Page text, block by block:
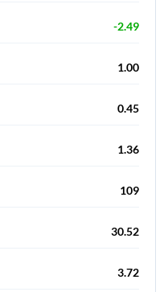
-2.49
1.00
0.45
1.36
109
30.52
3.72